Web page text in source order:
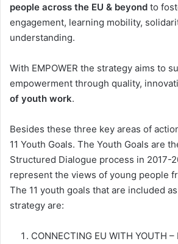
people across the EU & beyond to
engagement, learning mobility,
understanding.
With EMPOWER the strategy aims to
empowerment through quality,
of youth work.
Besides these three key areas of
11 Youth Goals. The Youth Goals are
Structured Dialogue process in 2017-
represent the views of young people
The 11 youth goals that are included
strategy are:
CONNECTING EU WITH YOUTH